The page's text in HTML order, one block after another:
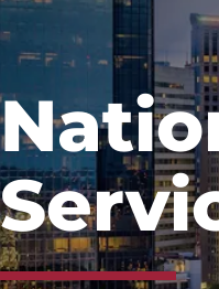
of
Main
Content